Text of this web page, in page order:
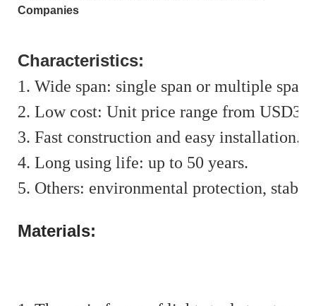
Companies
Characteristics:
1. Wide span: single span or multiple
2. Low cost: Unit price range from
3. Fast construction and easy installation.
4. Long using life: up to 50 years.
5. Others: environmental protection,
Materials: